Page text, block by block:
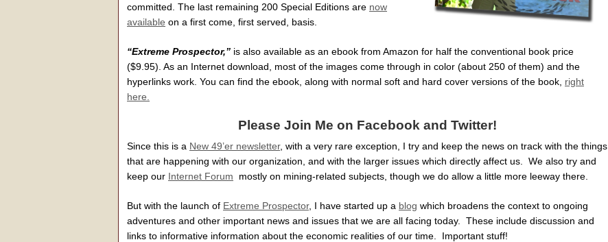
committed. The last remaining 200 Special Editions are now
available on a first come, first served, basis.
“Extreme Prospector,” is also available as an ebook from Amazon for half the conventional book price
($9.95). As an Internet download, most of the images come through in color (about 250 of them) and the
hyperlinks work. You can find the ebook, along with normal soft and hard cover versions of the book, right
here.
Please Join Me on Facebook and Twitter!
Since this is a New 49’er newsletter, with a very rare exception, I try and keep the news on track with the things
that are happening with our organization, and with the larger issues which directly affect us. We also try and
keep our Internet Forum mostly on mining-related subjects, though we do allow a little more leeway there.
But with the launch of Extreme Prospector, I have started up a blog which broadens the context to ongoing
adventures and other important news and issues that we are all facing today. These include discussion and
links to informative information about the economic realities of our time. Important stuff!